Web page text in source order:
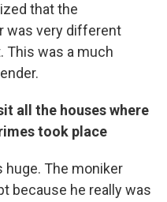
that the
was very different
This was a much
all the houses where
took place
huge. The moniker
because he really was